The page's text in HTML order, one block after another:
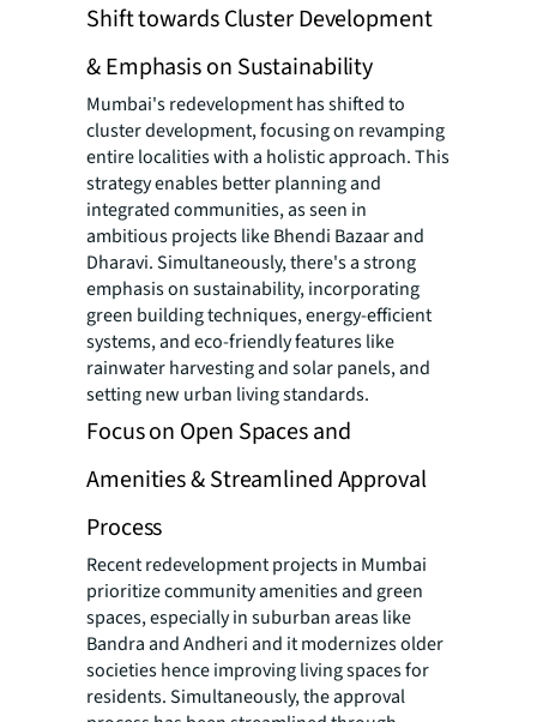
Shift towards Cluster Development
& Emphasis on Sustainability
Mumbai's redevelopment has shifted to
cluster development, focusing on revamping
entire localities with a holistic approach. This
strategy enables better planning and
integrated communities, as seen in
ambitious projects like Bhendi Bazaar and
Dharavi. Simultaneously, there's a strong
emphasis on sustainability, incorporating
green building techniques, energy-efficient
systems, and eco-friendly features like
rainwater harvesting and solar panels, and
setting new urban living standards.
Focus on Open Spaces and
Amenities & Streamlined Approval
Process
Recent redevelopment projects in Mumbai
prioritize community amenities and green
spaces, especially in suburban areas like
Bandra and Andheri and it modernizes older
societies hence improving living spaces for
residents. Simultaneously, the approval